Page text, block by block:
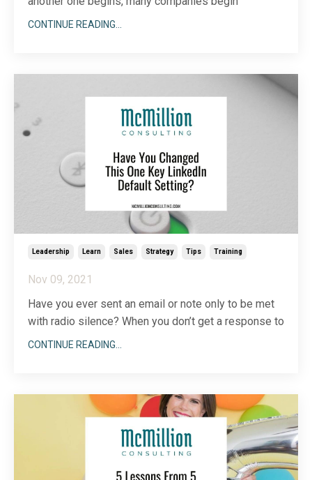
assessing the needs and goals they have for the
Sometimes, it’s difficult to know how to assess a
CONTINUE READING...
Leadership Learn Sales Strategy Tips Training
Nov 09, 2021
Have you ever sent an email or note only to be met
with radio silence? When you don’t get a response to
your message right away, maybe you assume the
media accounts to chat apps and multiple email
CONTINUE READING...